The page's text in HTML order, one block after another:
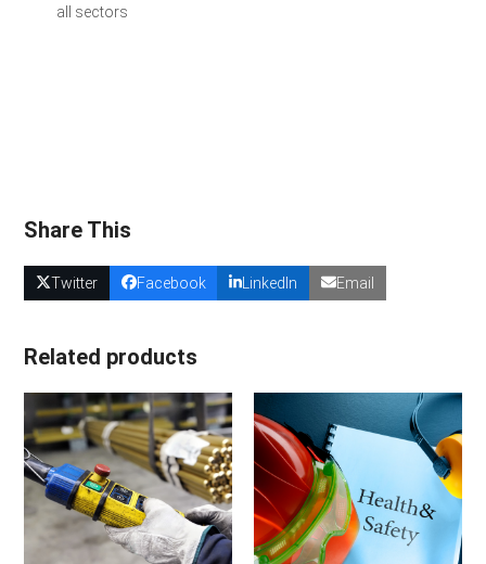
all sectors
Share This
Twitter Facebook LinkedIn Email
Related products